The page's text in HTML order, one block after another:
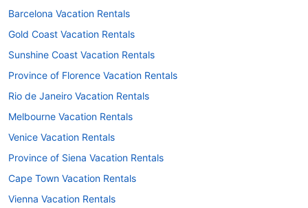
Barcelona Vacation Rentals
Gold Coast Vacation Rentals
Sunshine Coast Vacation Rentals
Province of Florence Vacation Rentals
Rio de Janeiro Vacation Rentals
Melbourne Vacation Rentals
Venice Vacation Rentals
Province of Siena Vacation Rentals
Cape Town Vacation Rentals
Vienna Vacation Rentals